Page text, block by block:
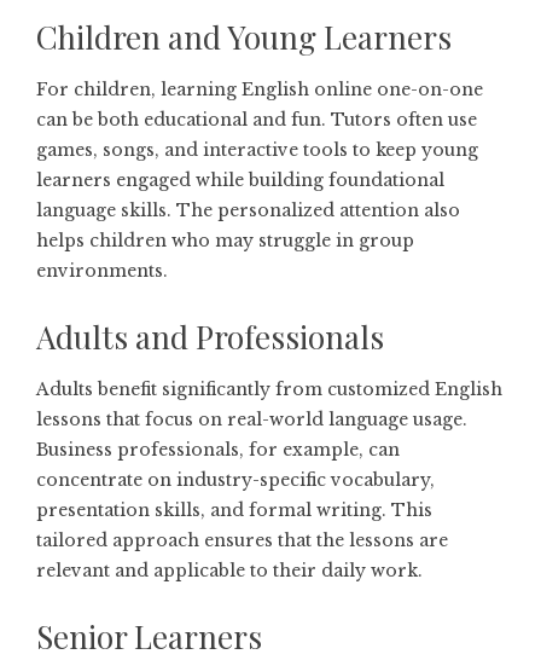
Children and Young Learners
For children, learning English online one-on-one
can be both educational and fun. Tutors often use
games, songs, and interactive tools to keep young
learners engaged while building foundational
language skills. The personalized attention also
helps children who may struggle in group
environments.
Adults and Professionals
Adults benefit significantly from customized English
lessons that focus on real-world language usage.
Business professionals, for example, can
concentrate on industry-specific vocabulary,
presentation skills, and formal writing. This
tailored approach ensures that the lessons are
relevant and applicable to their daily work.
Senior Learners